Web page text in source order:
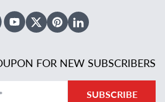
YoutubeX TwitterPinterestLinked In
FOR NEW SUBSCRIBERS
* SUBSCRIBE